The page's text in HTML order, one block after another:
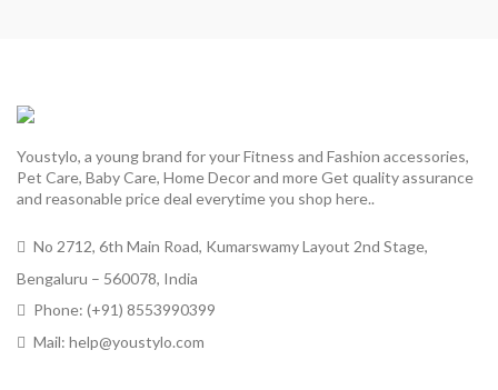
Youstylo, a young brand for your Fitness and Fashion accessories,
Pet Care, Baby Care, Home Decor and more Get quality assurance
and reasonable price deal everytime you shop here..
No 2712, 6th Main Road, Kumarswamy Layout 2nd Stage,
Bengaluru – 560078, India
Phone: (+91) 8553990399
Mail: help@youstylo.com